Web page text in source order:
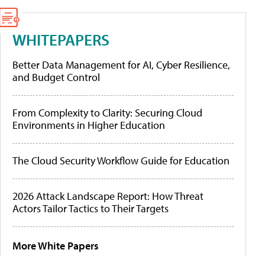
WHITEPAPERS
Better Data Management for AI, Cyber Resilience,
and Budget Control
From Complexity to Clarity: Securing Cloud
Environments in Higher Education
The Cloud Security Workflow Guide for Education
2026 Attack Landscape Report: How Threat
Actors Tailor Tactics to Their Targets
More White Papers